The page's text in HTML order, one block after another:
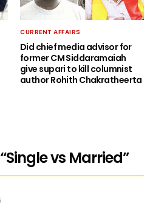
CURRENT AFFAIRS
Did chief media advisor for
former CM Siddaramaiah
give supari to kill columnist
author Rohith Chakratheerta
vs Married”